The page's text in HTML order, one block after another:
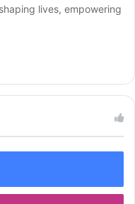
lives, empowering